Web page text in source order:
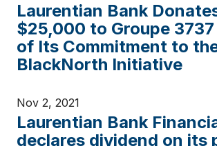
Laurentian Bank
$25,000 to Groupe
of Its Commitment to
BlackNorth Initiative
Nov 2, 2021
Laurentian Bank
declares dividend on its